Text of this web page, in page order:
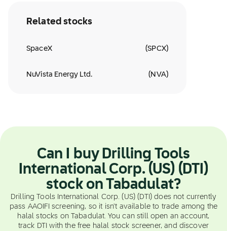
Related stocks
SpaceX (SPCX)
NuVista Energy Ltd. ( NVA)
Can I buy Drilling Tools
International Corp. (US) (DTI)
stock on Tabadulat?
Drilling Tools International Corp. (US) (DTI) does not currently
pass AAOIFI screening, so it isn't available to trade among the
halal stocks on Tabadulat. You can still open an account,
track DTI with the free halal stock screener, and discover